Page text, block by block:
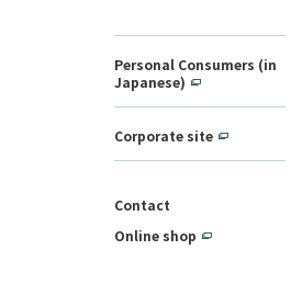
Personal Consumers (in
Japanese)
Corporate site
Contact
Online shop